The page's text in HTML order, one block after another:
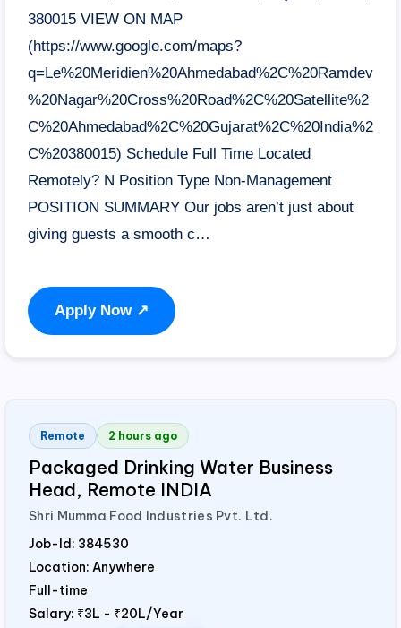
380015 VIEW ON MAP
(https://www.google.com/maps?
q=Le%20Meridien%20Ahmedabad%2C%20Ramdev
%20Nagar%20Cross%20Road%2C%20Satellite%2
C%20Ahmedabad%2C%20Gujarat%2C%20India%2
C%20380015) Schedule Full Time Located
Remotely? N Position Type Non-Management
POSITION SUMMARY Our jobs aren’t just about
giving guests a smooth c…
Apply Now ↗
Remote 2 hours ago
Packaged Drinking Water Business
Head, Remote INDIA
Shri Mumma Food Industries Pvt. Ltd.
Job-Id: 384530
Location: Anywhere
Full-time
Salary: ₹3L - ₹20L/Year